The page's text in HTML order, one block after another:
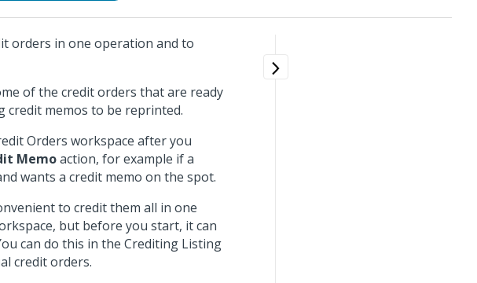
orders in one operation and to
of the credit orders that are ready
credit memos to be reprinted.
Orders workspace after you
Memoaction, for example if a
wants a credit memo on the spot.
to credit them all in one
but before you start, it can
can do this in the Crediting Listing
credit orders.